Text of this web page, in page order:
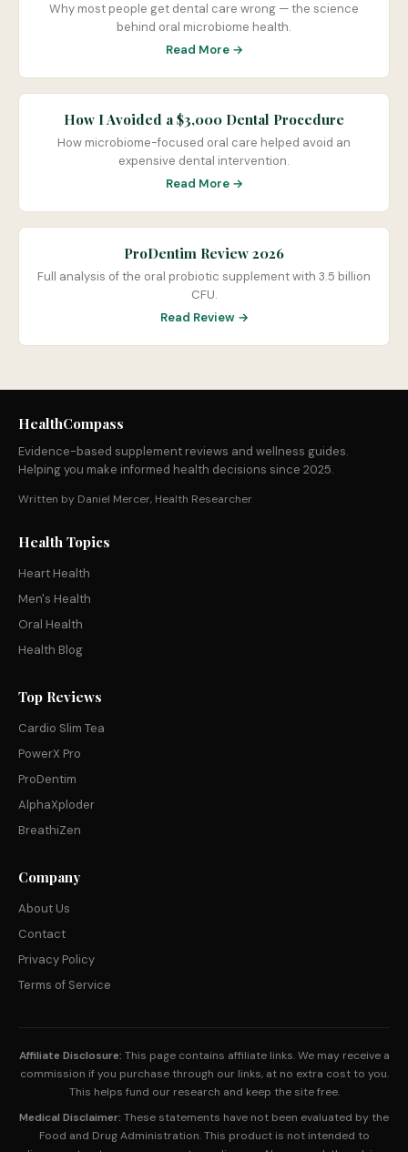
Why most people get dental care wrong — the science
behind oral microbiome health.
Read More →
How I Avoided a $3,000 Dental Procedure
How microbiome-focused oral care helped avoid an
expensive dental intervention.
Read More →
ProDentim Review 2026
Full analysis of the oral probiotic supplement with 3.5 billion
CFU.
Read Review →
HealthCompass
Evidence-based supplement reviews and wellness guides.
Helping you make informed health decisions since 2025.
Written by Daniel Mercer, Health Researcher
Health Topics
Heart Health
Men's Health
Oral Health
Health Blog
Top Reviews
Cardio Slim Tea
PowerX Pro
ProDentim
AlphaXploder
BreathiZen
Company
About Us
Contact
Privacy Policy
Terms of Service
Affiliate Disclosure: This page contains affiliate links. We may receive a
commission if you purchase through our links, at no extra cost to you.
This helps fund our research and keep the site free.
Medical Disclaimer: These statements have not been evaluated by the
Food and Drug Administration. This product is not intended to